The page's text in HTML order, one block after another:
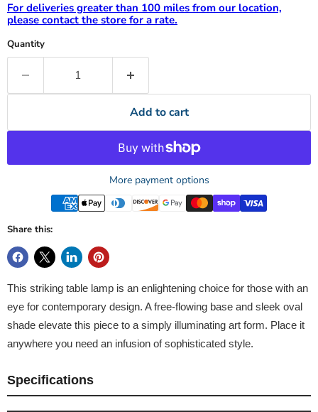
For deliveries greater than 100 miles from our location,
please contact the store for a rate.
Quantity
Add to cart
More payment options
Share this:
This striking table lamp is an enlightening choice for those with an
eye for contemporary design. A free-flowing base and sleek oval
shade elevate this piece to a simply illuminating art form. Place it
anywhere you need an infusion of sophisticated style.
Specifications